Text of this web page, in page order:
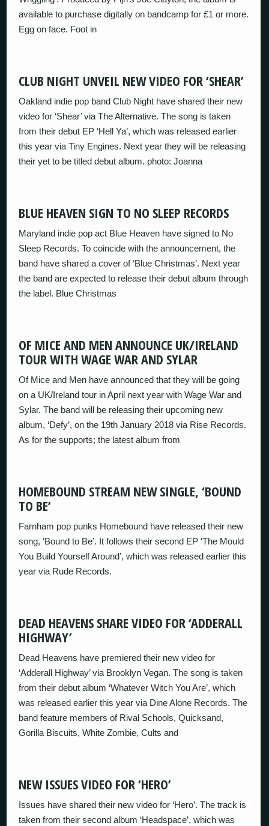
available to purchase digitally on bandcamp for £1 or more.
Egg on face. Foot in
CLUB NIGHT UNVEIL NEW VIDEO FOR ‘SHEAR’
Oakland indie pop band Club Night have shared their new
video for ‘Shear’ via The Alternative. The song is taken
from their debut EP ‘Hell Ya’, which was released earlier
this year via Tiny Engines. Next year they will be releasing
their yet to be titled debut album. photo: Joanna
BLUE HEAVEN SIGN TO NO SLEEP RECORDS
Maryland indie pop act Blue Heaven have signed to No
Sleep Records. To coincide with the announcement, the
band have shared a cover of ‘Blue Christmas’. Next year
the band are expected to release their debut album through
the label. Blue Christmas
OF MICE AND MEN ANNOUNCE UK/IRELAND
TOUR WITH WAGE WAR AND SYLAR
Of Mice and Men have announced that they will be going
on a UK/Ireland tour in April next year with Wage War and
Sylar. The band will be releasing their upcoming new
album, ‘Defy’, on the 19th January 2018 via Rise Records.
As for the supports; the latest album from
HOMEBOUND STREAM NEW SINGLE, ‘BOUND
TO BE’
Farnham pop punks Homebound have released their new
song, ‘Bound to Be’. It follows their second EP ‘The Mould
You Build Yourself Around’, which was released earlier this
year via Rude Records.
DEAD HEAVENS SHARE VIDEO FOR ‘ADDERALL
HIGHWAY’
Dead Heavens have premiered their new video for
‘Adderall Highway’ via Brooklyn Vegan. The song is taken
from their debut album ‘Whatever Witch You Are’, which
was released earlier this year via Dine Alone Records. The
band feature members of Rival Schools, Quicksand,
Gorilla Biscuits, White Zombie, Cults and
NEW ISSUES VIDEO FOR ‘HERO’
Issues have shared their new video for ‘Hero’. The track is
taken from their second album ‘Headspace’, which was